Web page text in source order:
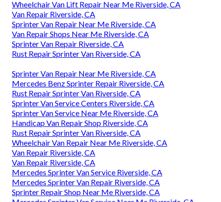
Wheelchair Van Lift Repair Near Me Riverside, CA
Van Repair Riverside, CA
Sprinter Van Repair Near Me Riverside, CA
Van Repair Shops Near Me Riverside, CA
Sprinter Van Repair Riverside, CA
Rust Repair Sprinter Van Riverside, CA
Sprinter Van Repair Near Me Riverside, CA
Mercedes Benz Sprinter Repair Riverside, CA
Rust Repair Sprinter Van Riverside, CA
Sprinter Van Service Centers Riverside, CA
Sprinter Van Service Near Me Riverside, CA
Handicap Van Repair Shop Riverside, CA
Rust Repair Sprinter Van Riverside, CA
Wheelchair Van Repair Near Me Riverside, CA
Van Repair Riverside, CA
Van Repair Riverside, CA
Mercedes Sprinter Van Service Riverside, CA
Mercedes Sprinter Van Repair Riverside, CA
Sprinter Repair Shop Near Me Riverside, CA